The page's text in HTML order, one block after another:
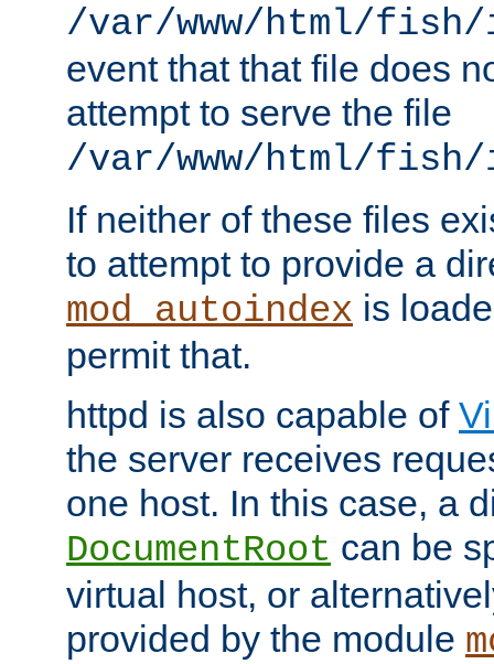
/var/www/html/
event that that file does
attempt to serve the file
/var/www/html/fish/
If neither of these files
to attempt to provide a
mod_autoindex is
permit that.
httpd is also capable of
the server receives
one host. In this case, a
DocumentRoot can be
virtual host, or
provided by the module